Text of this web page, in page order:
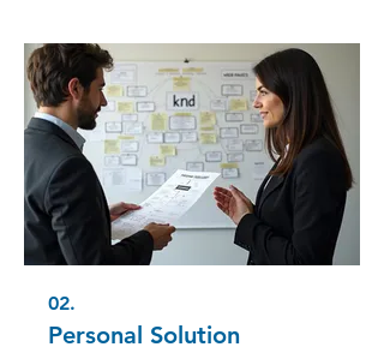
02.
Personal Solution